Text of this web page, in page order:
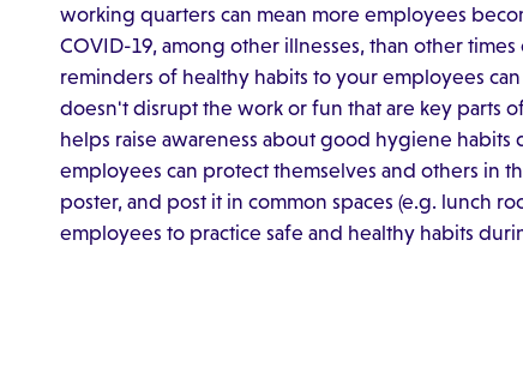
working quarters can mean more employees
COVID-19, among other illnesses, than other
reminders of healthy habits to your employees
doesn't disrupt the work or fun that are key parts
helps raise awareness about good hygiene habits
employees can protect themselves and others in
poster, and post it in common spaces (e.g. lunch
employees to practice safe and healthy habits